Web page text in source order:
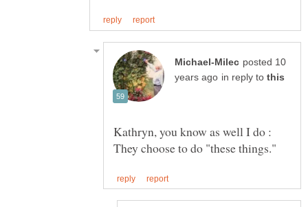
posted 10
in reply to
Kathryn, you know as well I do :